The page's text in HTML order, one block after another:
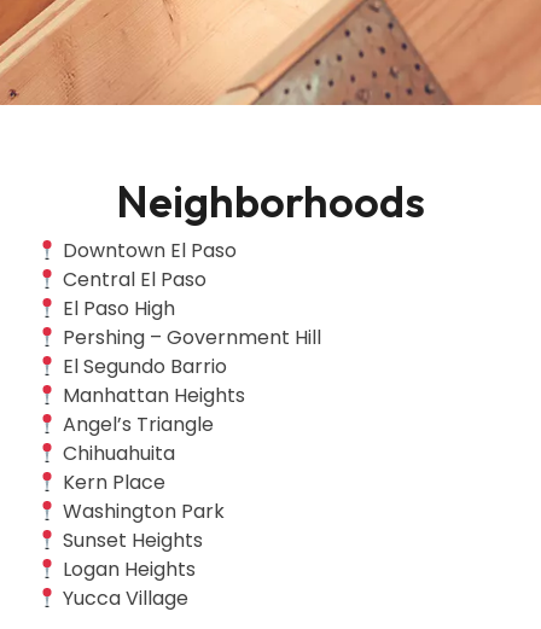
Neighborhoods
Downtown El Paso
Central El Paso
El Paso High
Pershing – Government Hill
El Segundo Barrio
Manhattan Heights
Angel’s Triangle
Chihuahuita
Kern Place
Washington Park
Sunset Heights
Logan Heights
Yucca Village